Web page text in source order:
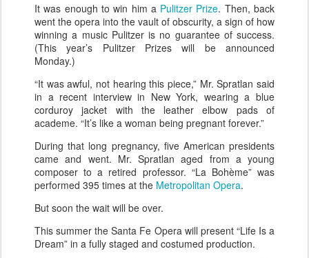
It was enough to win him a Pulitzer Prize. Then, back
went the opera into the vault of obscurity, a sign of how
winning a music Pulitzer is no guarantee of success.
(This year’s Pulitzer Prizes will be announced
Monday.)
“It was awful, not hearing this piece,” Mr. Spratlan said
in a recent interview in New York, wearing a blue
corduroy jacket with the leather elbow pads of
academe. “It’s like a woman being pregnant forever.”
During that long pregnancy, five American presidents
came and went. Mr. Spratlan aged from a young
composer to a retired professor. “La Bohème” was
performed 395 times at the Metropolitan Opera.
But soon the wait will be over.
This summer the Santa Fe Opera will present “Life Is a
Dream” in a fully staged and costumed production.